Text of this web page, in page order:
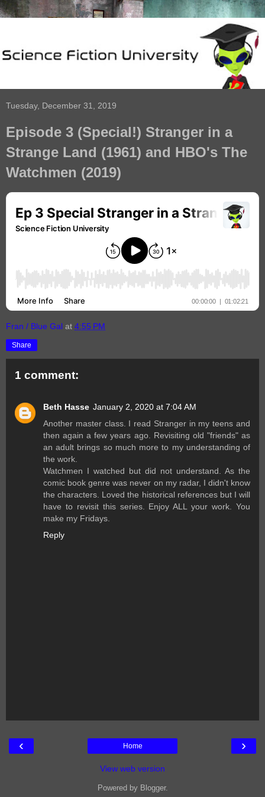
Tuesday, December 31, 2019
Episode 3 (Special!) Stranger in a
Strange Land (1961) and HBO's The
Watchmen (2019)
Fran / Blue Gal at 4:55 PM
Share
1 comment:
Beth Hasse January 2, 2020 at 7:04 AM
Another master class. I read Stranger in my teens and
then again a few years ago. Revisiting old "friends" as
an adult brings so much more to my understanding of
the work.
Watchmen I watched but did not understand. As the
comic book genre was never on my radar, I didn't know
the characters. Loved the historical references but I will
have to revisit this series. Enjoy ALL your work. You
make my Fridays.
Reply
‹ ›
Home
View web version
Powered by Blogger.